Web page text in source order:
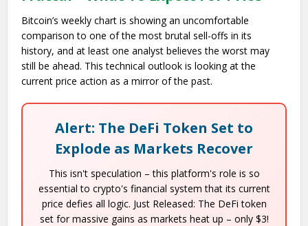
Bitcoin’s weekly chart is showing an uncomfortable
comparison to one of the most brutal sell-offs in its
history, and at least one analyst believes the worst may
still be ahead. This technical outlook is looking at the
current price action as a mirror of the past.
Alert: The DeFi Token Set to
Explode as Markets Recover
This isn't speculation – this platform's role is so
essential to crypto's financial system that its current
price defies all logic. Just Released: The DeFi token
set for massive gains as markets heat up – only $3!